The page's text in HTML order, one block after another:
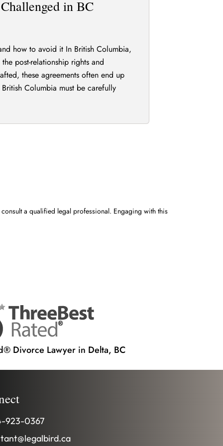
in BC
how to avoid it In British Columbia,
post-relationship rights and
these agreements often end up
Columbia must be carefully
a qualified legal professional. Engaging with this
Divorce Lawyer in Delta, BC
923-0367